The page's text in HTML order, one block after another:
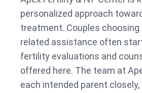
personalized approach
treatment. Couples choosing
related assistance often
fertility evaluations and
offered here. The team at
each intended parent closely,